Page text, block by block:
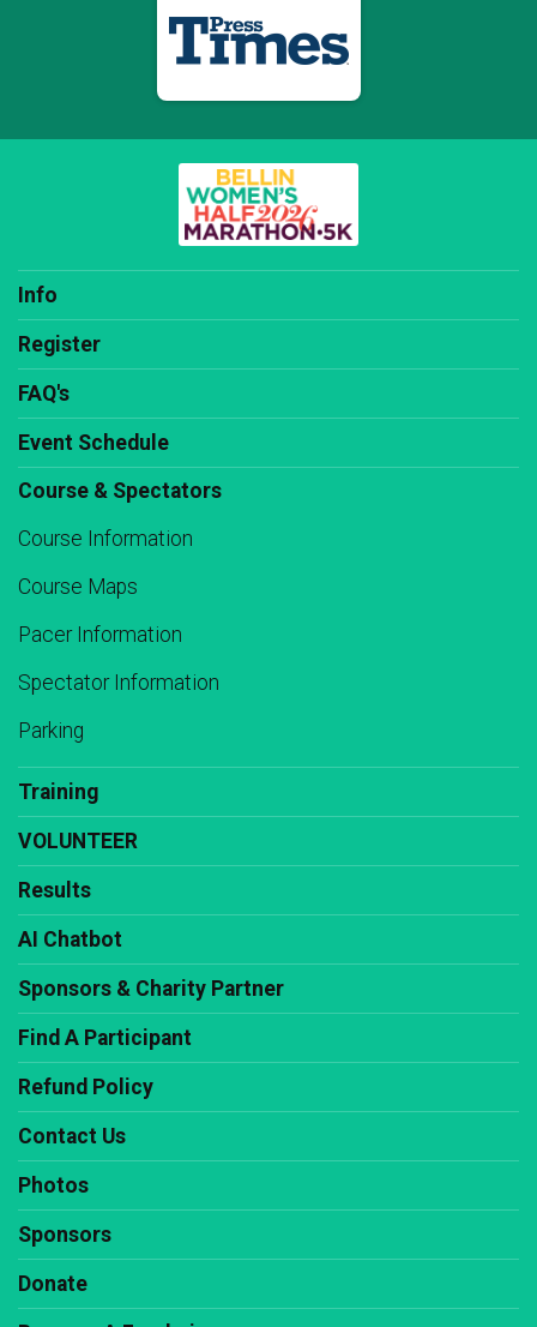
Info
Register
FAQ's
Event Schedule
Course & Spectators
Course Information
Course Maps
Pacer Information
Spectator Information
Parking
Training
VOLUNTEER
Results
AI Chatbot
Sponsors & Charity Partner
Find A Participant
Refund Policy
Contact Us
Photos
Sponsors
Donate